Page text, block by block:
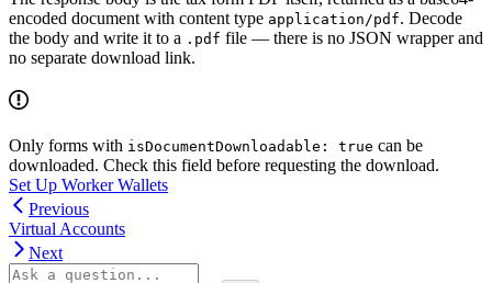
encoded document with content type application/pdf. Decode
the body and write it to a .pdf file — there is no JSON wrapper and
no separate download link.
Only forms with isDocumentDownloadable: true can be
downloaded. Check this field before requesting the download.
Set Up Worker Wallets
Previous
Virtual Accounts
Next